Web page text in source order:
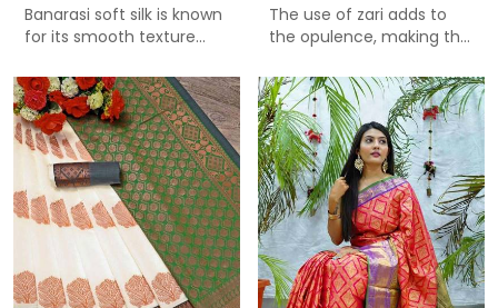
Banarasi soft silk is known
for its smooth texture...
The use of zari adds to
the opulence, making the
Read More